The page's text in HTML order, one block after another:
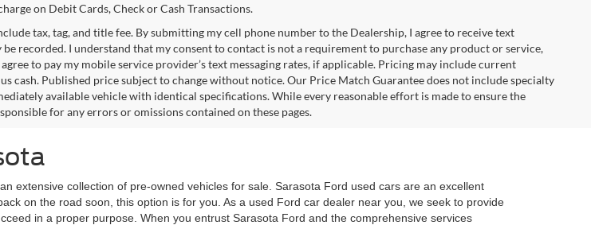
on Debit Cards, Check or Cash Transactions.
tax, tag, and title fee. By submitting my cell phone number to the Dealership, I agree to receive text
be recorded. I understand that my consent to contact is not a requirement to purchase any product or service,
to pay my mobile service provider’s text messaging rates, if applicable. Pricing may include current
cash. Published price subject to change without notice. Our Price Match Guarantee does not include specialty
available vehicle with identical specifications. While every reasonable effort is made to ensure the
for any errors or omissions contained on these pages.
extensive collection of pre-owned vehicles for sale. Sarasota Ford used cars are an excellent
on the road soon, this option is for you. As a used Ford car dealer near you, we seek to provide
in a proper purpose. When you entrust Sarasota Ford and the comprehensive services